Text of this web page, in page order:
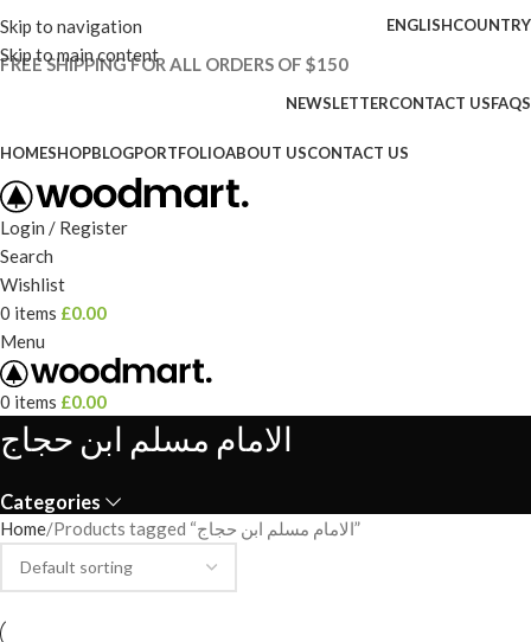
Skip to navigation
Skip to main content
ENGLISHCOUNTRY
FREE SHIPPING FOR ALL ORDERS OF $150
NEWSLETTERCONTACT USFAQS
HOMESHOPBLOGPORTFOLIOABOUT USCONTACT US
Login / Register
Search
Wishlist
0 items £0.00
Menu
0 items £0.00
الامام مسلم ابن حجاج
Categories
Home Products tagged “الامام مسلم ابن حجاج”